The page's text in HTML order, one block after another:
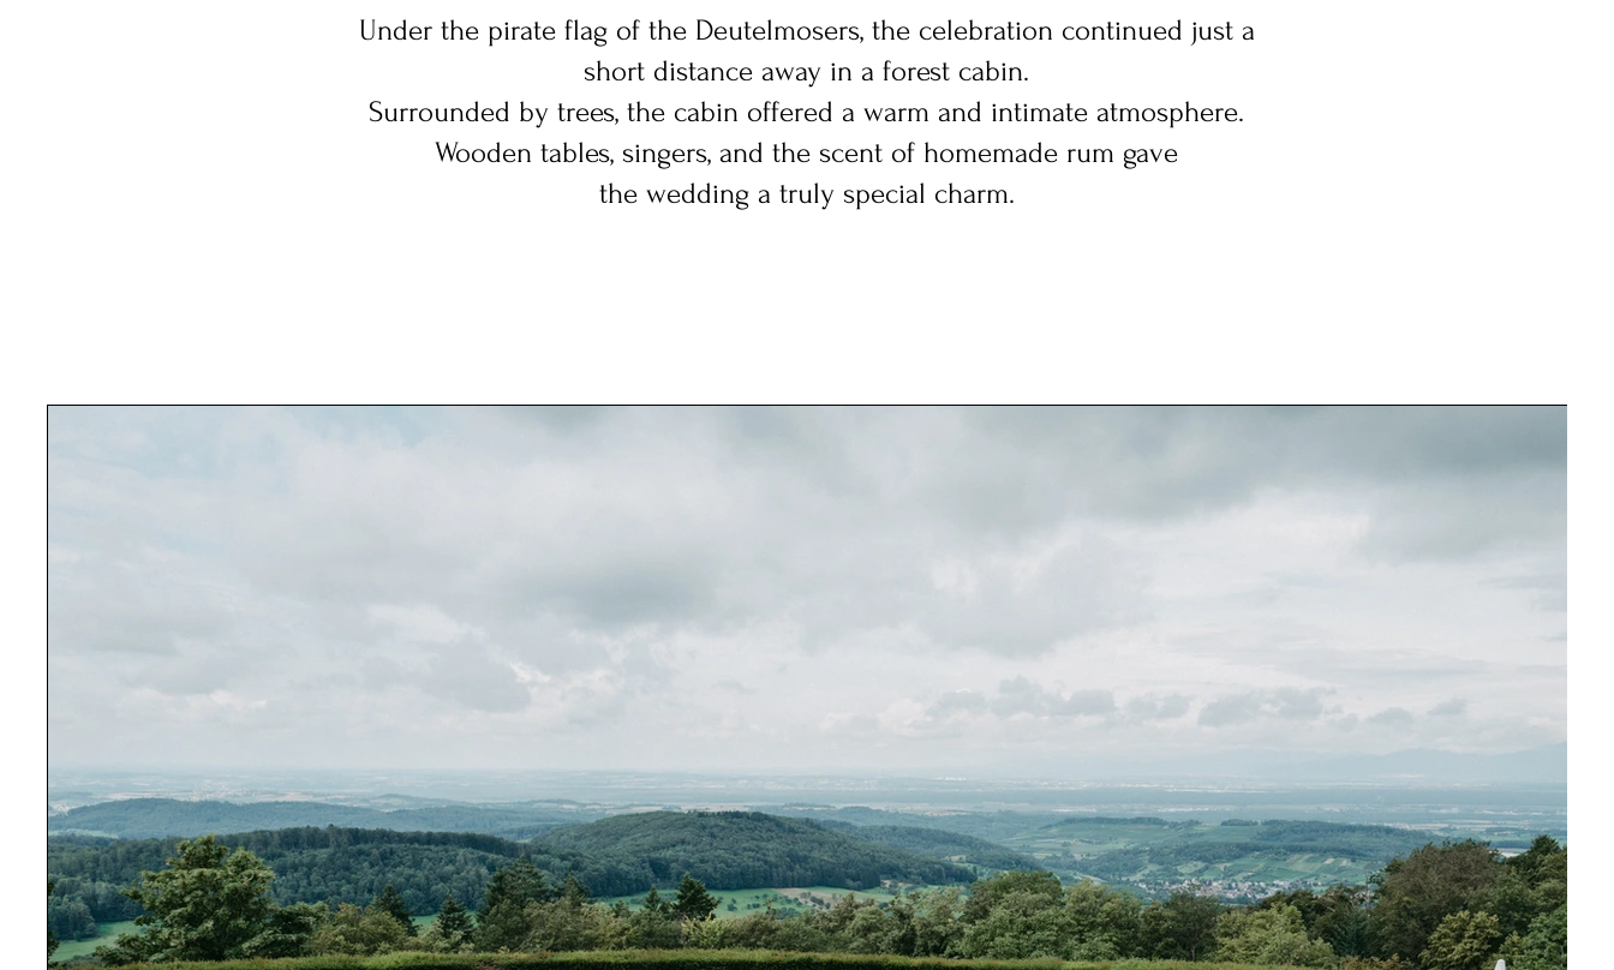
Under the pirate flag of the Deutelmosers, the celebration continued just a
short distance away in a forest cabin.
Surrounded by trees, the cabin offered a warm and intimate atmosphere.
Wooden tables, singers, and the scent of homemade rum gave
the wedding a truly special charm.